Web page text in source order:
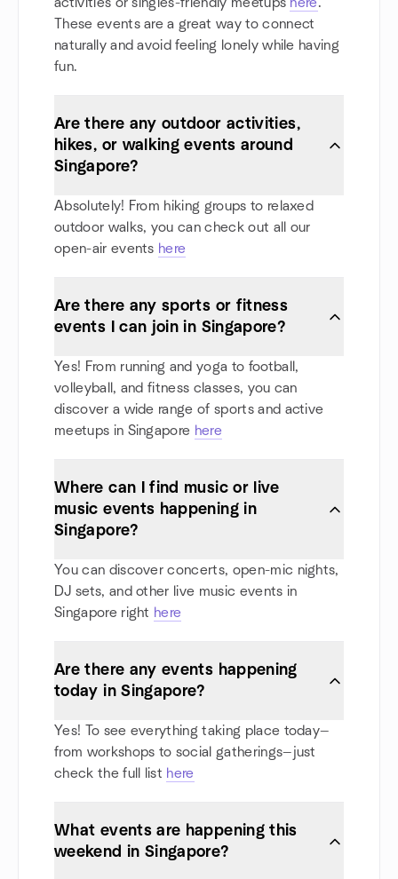
These events are a great way to connect
naturally and avoid feeling lonely while having
fun.
Are there any outdoor activities,
hikes, or walking events around
Singapore?
Absolutely! From hiking groups to relaxed
outdoor walks, you can check out all our
open-air events here
Are there any sports or fitness
events I can join in Singapore?
Yes! From running and yoga to football,
volleyball, and fitness classes, you can
discover a wide range of sports and active
meetups in Singapore here
Where can I find music or live
music events happening in
Singapore?
You can discover concerts, open-mic nights,
DJ sets, and other live music events in
Singapore right here
Are there any events happening
today in Singapore?
Yes! To see everything taking place today—
from workshops to social gatherings—just
check the full list here
What events are happening this
weekend in Singapore?